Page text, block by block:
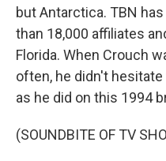
but Antarctica. TBN
than 18,000 affiliates
Florida. When Crouch
often, he didn't
as he did on this 1994
(SOUNDBITE OF TV